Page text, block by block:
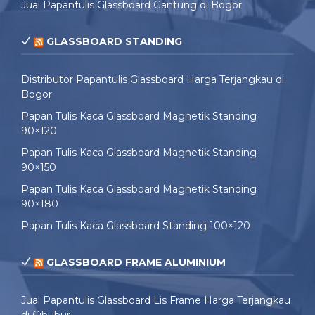
Jual Papantulis Glassboard Gantung di Bogor
GLASSBOARD STANDING
Distributor Papantulis Glassboard Harga Terjangkau di
Bogor
Papan Tulis Kaca Glassboard Magnetik Standing
90×120
Papan Tulis Kaca Glassboard Magnetik Standing
90×150
Papan Tulis Kaca Glassboard Magnetik Standing
90×180
Papan Tulis Kaca Glassboard Standing 100×120
GLASSBOARD FRAME ALUMINIUM
Jual Papantulis Glassboard Lis Frame Harga Terjangkau